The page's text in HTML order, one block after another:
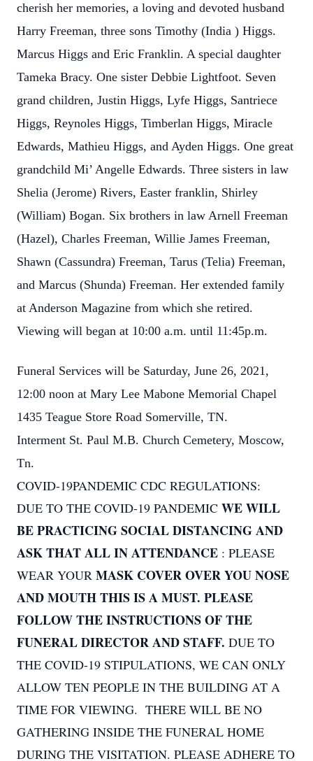
cherish her memories, a loving and devoted husband
Harry Freeman, three sons Timothy (India ) Higgs.
Marcus Higgs and Eric Franklin. A special daughter
Tameka Bracy. One sister Debbie Lightfoot. Seven
grand children, Justin Higgs, Lyfe Higgs, Santriece
Higgs, Reynoles Higgs, Timberlan Higgs, Miracle
Edwards, Mathieu Higgs, and Ayden Higgs. One great
grandchild Mi’ Angelle Edwards. Three sisters in law
Shelia (Jerome) Rivers, Easter franklin, Shirley
(William) Bogan. Six brothers in law Arnell Freeman
(Hazel), Charles Freeman, Willie James Freeman,
Shawn (Cassundra) Freeman, Tarus (Telia) Freeman,
and Marcus (Shunda) Freeman. Her extended family
at Anderson Magazine from which she retired.
Viewing will began at 10:00 a.m. until 11:45p.m.
Funeral Services will be Saturday, June 26, 2021,
12:00 noon at Mary Lee Mabone Memorial Chapel
1435 Teague Store Road Somerville, TN.
Interment St. Paul M.B. Church Cemetery, Moscow,
Tn.
COVID-19PANDEMIC CDC REGULATIONS:
DUE TO THE COVID-19 PANDEMIC WE WILL
BE PRACTICING SOCIAL DISTANCING AND
ASK THAT ALL IN ATTENDANCE : PLEASE
WEAR YOUR MASK COVER OVER YOU NOSE
AND MOUTH THIS IS A MUST. PLEASE
FOLLOW THE INSTRUCTIONS OF THE
FUNERAL DIRECTOR AND STAFF. DUE TO
THE COVID-19 STIPULATIONS, WE CAN ONLY
ALLOW TEN PEOPLE IN THE BUILDING AT A
TIME FOR VIEWING. THERE WILL BE NO
GATHERING INSIDE THE FUNERAL HOME
DURING THE VISITATION. PLEASE ADHERE TO